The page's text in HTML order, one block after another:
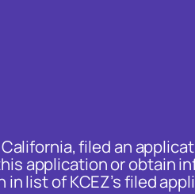
filed an
application or obtain
in list of KCEZ’s filed